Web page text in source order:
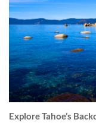
Explore Tahoe’s